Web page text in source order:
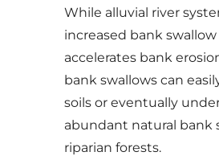
While alluvial river
increased bank
accelerates bank
bank swallows can
soils or eventually
abundant natural bank
riparian forests.